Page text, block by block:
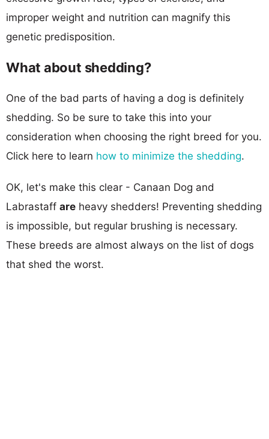
improper weight and nutrition can magnify this
genetic predisposition.
What about shedding?
One of the bad parts of having a dog is definitely
shedding. So be sure to take this into your
consideration when choosing the right breed for you.
Click here to learn how to minimize the shedding.
OK, let's make this clear - Canaan Dog and
Labrastaff are heavy shedders! Preventing shedding
is impossible, but regular brushing is necessary.
These breeds are almost always on the list of dogs
that shed the worst.